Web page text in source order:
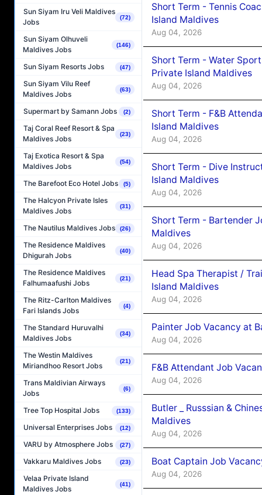
Sun Siyam Iru Veli Maldives
Jobs
(72)
Sun Siyam Olhuveli
Maldives Jobs
(146)
Sun Siyam Resorts Jobs (47)
Sun Siyam Vilu Reef
Maldives Jobs
(63)
Supermart by Samann Jobs (2)
Taj Coral Reef Resort & Spa
Maldives Jobs
(23)
Taj Exotica Resort & Spa
Maldives Jobs
(54)
The Barefoot Eco Hotel Jobs (5)
The Halcyon Private Isles
Maldives Jobs
(31)
The Nautilus Maldives Jobs (26)
The Residence Maldives
Dhigurah Jobs
(40)
The Residence Maldives
Falhumaafushi Jobs
(21)
The Ritz-Carlton Maldives
Fari Islands Jobs
(4)
The Standard Huruvalhi
Maldives Jobs
(34)
The Westin Maldives
Miriandhoo Resort Jobs
(21)
Trans Maldivian Airways
Jobs
(6)
Tree Top Hospital Jobs (133)
Universal Enterprises Jobs (12)
VARU by Atmosphere Jobs (27)
Vakkaru Maldives Jobs (23)
Velaa Private Island
Maldives Jobs
(41)
Short Term - Tennis
Island Maldives
Aug 04, 2026
Short Term - Water
Private Island Maldives
Aug 04, 2026
Short Term - F&B
Island Maldives
Aug 04, 2026
Short Term - Dive
Island Maldives
Aug 04, 2026
Short Term - Bartender
Maldives
Aug 04, 2026
Head Spa Therapist /
Island Maldives
Aug 04, 2026
Painter Job Vacancy at
Aug 04, 2026
F&B Attendant Job
Aug 04, 2026
Butler _ Russsian &
Maldives
Aug 04, 2026
Boat Captain Job
Aug 04, 2026